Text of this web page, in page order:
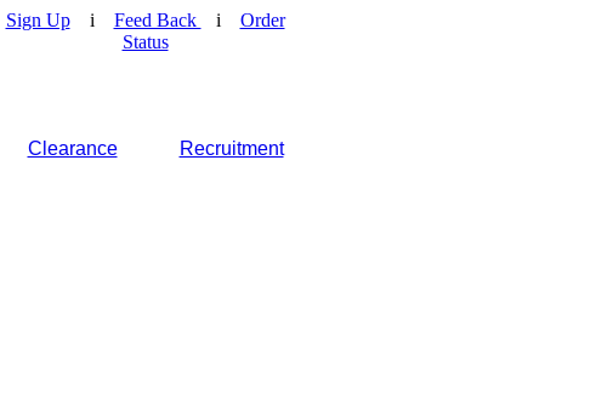
Sign Upi Feed Back i Order
Status
Clearance Recruitment